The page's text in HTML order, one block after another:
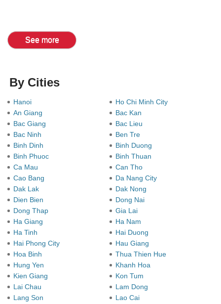
See more
By Cities
Hanoi
Ho Chi Minh City
An Giang
Bac Kan
Bac Giang
Bac Lieu
Bac Ninh
Ben Tre
Binh Dinh
Binh Duong
Binh Phuoc
Binh Thuan
Ca Mau
Can Tho
Cao Bang
Da Nang City
Dak Lak
Dak Nong
Dien Bien
Dong Nai
Dong Thap
Gia Lai
Ha Giang
Ha Nam
Ha Tinh
Hai Duong
Hai Phong City
Hau Giang
Hoa Binh
Thua Thien Hue
Hung Yen
Khanh Hoa
Kien Giang
Kon Tum
Lai Chau
Lam Dong
Lang Son
Lao Cai